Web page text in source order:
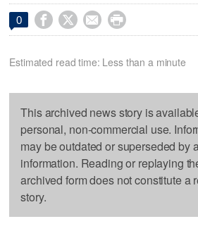
0    
Estimated read time: Less than a minute
This archived news story is
personal, non-commercial use.
may be outdated or superseded by
information. Reading or replaying
archived form does not constitute a
story.